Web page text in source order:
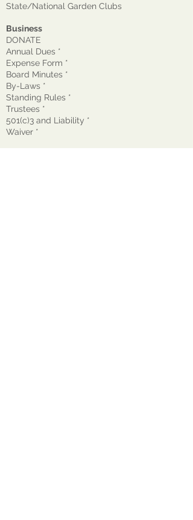
State/National Garden Clubs
Business
DONATE
Annual Dues *
Expense Form *
Board Minutes *
By-Laws *
Standing Rules *
Trustees *
501(c)3 and Liability *
Waiver *